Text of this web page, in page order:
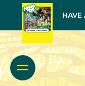
HAVE